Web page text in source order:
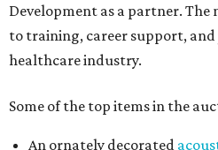
Development as a partner. The
to training, career support,
healthcare industry.
Some of the top items in the
An ornately decorated